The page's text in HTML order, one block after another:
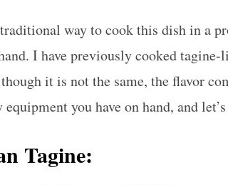
way to cook this dish in a
I have previously cooked
it is not the same, the flavor
you have on hand, and
Tagine: